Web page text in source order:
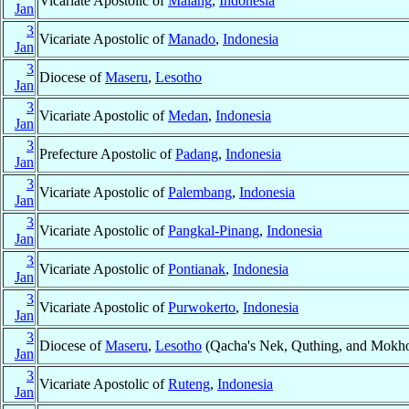
Jan
3
Jan
Vicariate Apostolic ofManado, Indonesia
3
Jan
Diocese ofMaseru, Lesotho
3
Jan
Vicariate Apostolic ofMedan, Indonesia
3
Jan
Prefecture Apostolic ofPadang, Indonesia
3
Jan
Vicariate Apostolic ofPalembang, Indonesia
3
Jan
Vicariate Apostolic ofPangkal-Pinang, Indonesia
3
Jan
Vicariate Apostolic ofPontianak, Indonesia
3
Jan
Vicariate Apostolic ofPurwokerto, Indonesia
3
Jan
Diocese ofMaseru, Lesotho (Qacha's Nek, Quthing, and
3
Jan
Vicariate Apostolic ofRuteng, Indonesia